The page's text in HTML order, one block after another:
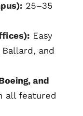
25–35
Easy
and
and
all featured